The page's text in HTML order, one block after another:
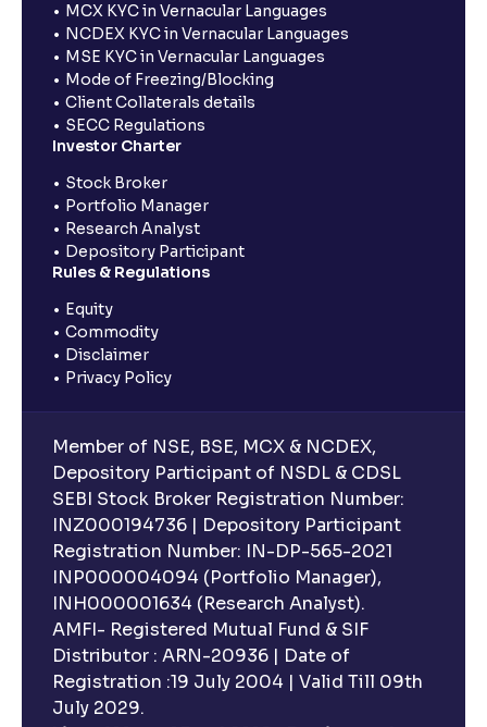
MCX KYC in Vernacular Languages
NCDEX KYC in Vernacular Languages
MSE KYC in Vernacular Languages
Mode of Freezing/Blocking
Client Collaterals details
SECC Regulations
Investor Charter
Stock Broker
Portfolio Manager
Research Analyst
Depository Participant
Rules & Regulations
Equity
Commodity
Disclaimer
Privacy Policy
Member of NSE, BSE, MCX & NCDEX,
Depository Participant of NSDL & CDSL
SEBI Stock Broker Registration Number:
INZ000194736 | Depository Participant
Registration Number: IN-DP-565-2021
INP000004094 (Portfolio Manager),
INH000001634 (Research Analyst).
AMFI- Registered Mutual Fund & SIF
Distributor : ARN-20936 | Date of
Registration :19 July 2004 | Valid Till 09th
July 2029.